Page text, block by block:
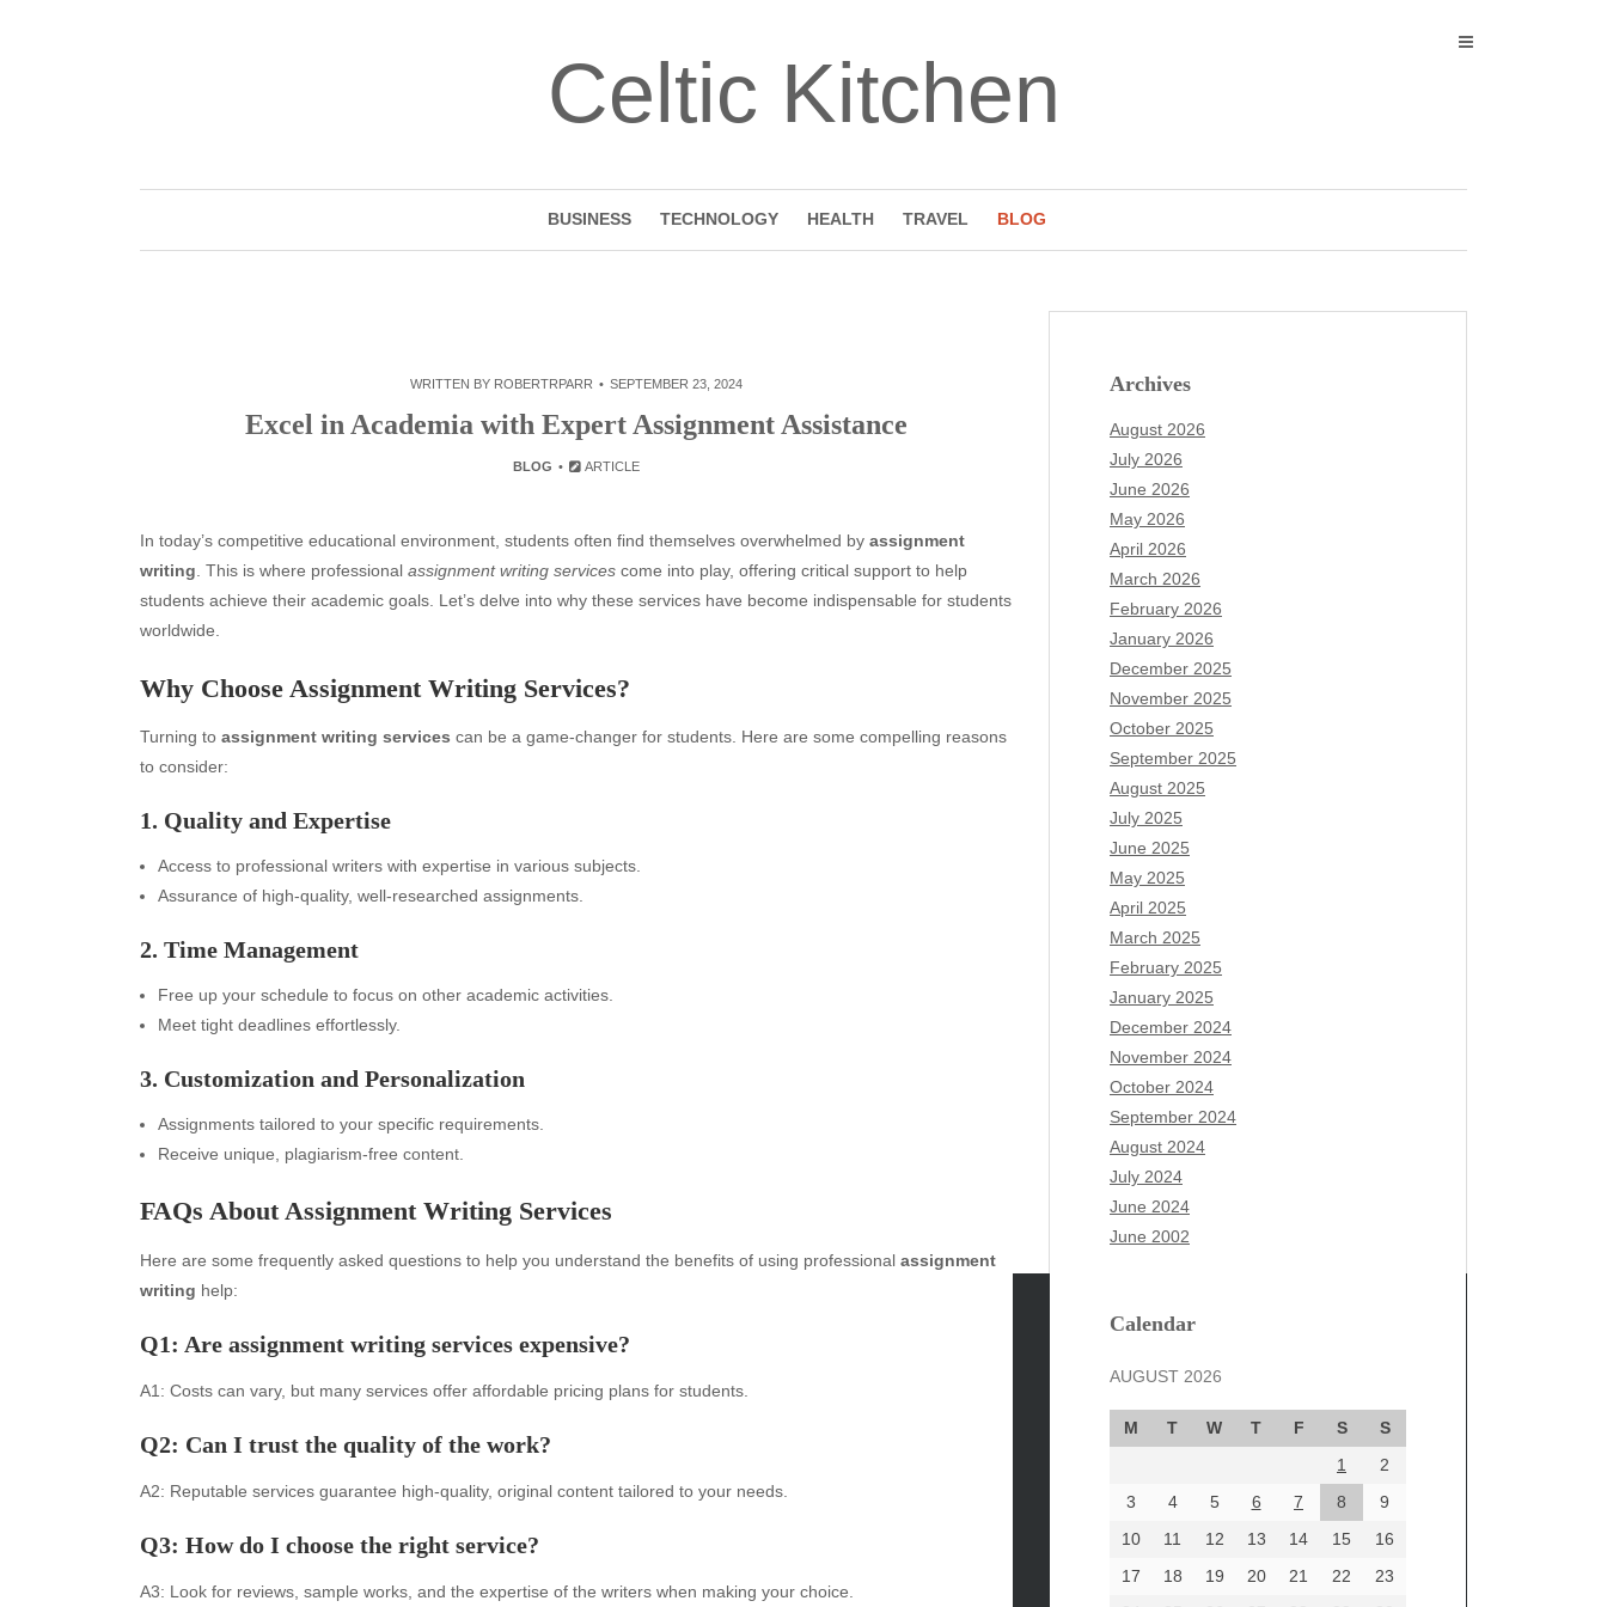
Celtic Kitchen
BUSINESS TECHNOLOGY HEALTH TRAVEL BLOG
WRITTEN BY ROBERTRPARR SEPTEMBER 23, 2024
Excel in Academia with Expert Assignment Assistance
BLOG ARTICLE
In today’s competitive educational environment, students often find themselves overwhelmed by assignment
writing . This is where professional assignment writing services come into play, offering critical support to help
students achieve their academic goals. Let’s delve into why these services have become indispensable for students
worldwide.
Why Choose Assignment Writing Services?
Turning to assignment writing services can be a game-changer for students. Here are some compelling reasons
to consider:
1. Quality and Expertise
Access to professional writers with expertise in various subjects.
Assurance of high-quality, well-researched assignments.
2. Time Management
Free up your schedule to focus on other academic activities.
Meet tight deadlines effortlessly.
3. Customization and Personalization
Assignments tailored to your specific requirements.
Receive unique, plagiarism-free content.
FAQs About Assignment Writing Services
Here are some frequently asked questions to help you understand the benefits of using professional assignment
writing help:
Q1: Are assignment writing services expensive?
A1: Costs can vary, but many services offer affordable pricing plans for students.
Q2: Can I trust the quality of the work?
A2: Reputable services guarantee high-quality, original content tailored to your needs.
Q3: How do I choose the right service?
A3: Look for reviews, sample works, and the expertise of the writers when making your choice.
Archives
August 2026
July 2026
June 2026
May 2026
April 2026
March 2026
February 2026
January 2026
December 2025
November 2025
October 2025
September 2025
August 2025
July 2025
June 2025
May 2025
April 2025
March 2025
February 2025
January 2025
December 2024
November 2024
October 2024
September 2024
August 2024
July 2024
June 2024
June 2002
Calendar
AUGUST 2026
M T W T F S
S
1
2
3
4 5 6 7 8
9
10
11 12 13 14 15
16
17
18 19 20 21 22
23
Archives
August 2026
June 2026
May 2026
March 2026
Categories
Automotive
Blog
blogs
Business